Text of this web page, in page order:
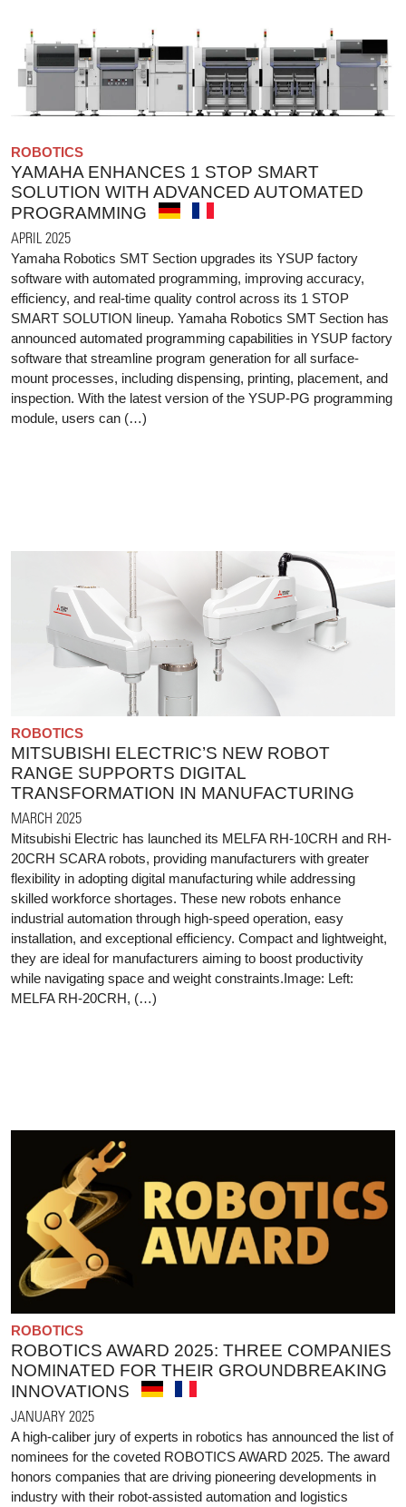
ROBOTICS
YAMAHA ENHANCES 1 STOP SMART
SOLUTION WITH ADVANCED AUTOMATED
PROGRAMMING
APRIL 2025
Yamaha Robotics SMT Section upgrades its YSUP factory
software with automated programming, improving accuracy,
efficiency, and real-time quality control across its 1 STOP
SMART SOLUTION lineup. Yamaha Robotics SMT Section has
announced automated programming capabilities in YSUP factory
software that streamline program generation for all surface-
mount processes, including dispensing, printing, placement, and
inspection. With the latest version of the YSUP-PG programming
module, users can (…)
ROBOTICS
MITSUBISHI ELECTRIC’S NEW ROBOT
RANGE SUPPORTS DIGITAL
TRANSFORMATION IN MANUFACTURING
MARCH 2025
Mitsubishi Electric has launched its MELFA RH-10CRH and RH-
20CRH SCARA robots, providing manufacturers with greater
flexibility in adopting digital manufacturing while addressing
skilled workforce shortages. These new robots enhance
industrial automation through high-speed operation, easy
installation, and exceptional efficiency. Compact and lightweight,
they are ideal for manufacturers aiming to boost productivity
while navigating space and weight constraints.Image: Left:
MELFA RH-20CRH, (…)
ROBOTICS
ROBOTICS AWARD 2025: THREE COMPANIES
NOMINATED FOR THEIR GROUNDBREAKING
INNOVATIONS
JANUARY 2025
A high-caliber jury of experts in robotics has announced the list of
nominees for the coveted ROBOTICS AWARD 2025. The award
honors companies that are driving pioneering developments in
industry with their robot-assisted automation and logistics